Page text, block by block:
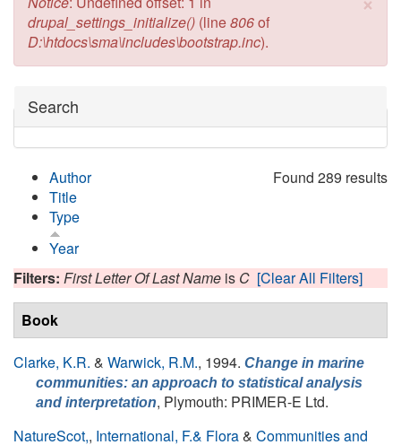
drupal_settings_initialize() (line806of
D:\htdocs\sma\includes\bootstrap.inc).
Hide
Search
Found 289 results
Author
Title
Type
Year
Filters: First Letter Of Last Name is C [Clear All Filters]
Book
Clarke, K.R. & Warwick, R.M., 1994. Change in marine
communities: an approach to statistical analysis
and interpretation, Plymouth: PRIMER-E Ltd.
NatureScot,, International, F.& Flora& Communities and